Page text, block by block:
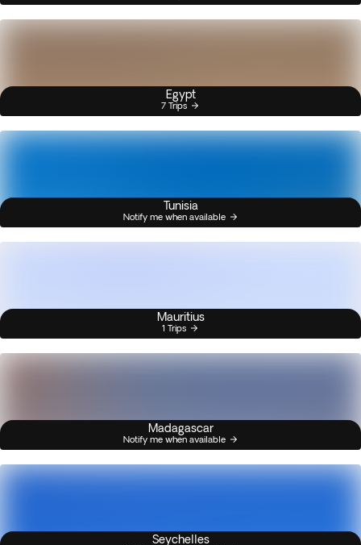
Egypt
7 Trips
Tunisia
Notify me when available
Mauritius
1 Trips
Madagascar
Notify me when available
Seychelles